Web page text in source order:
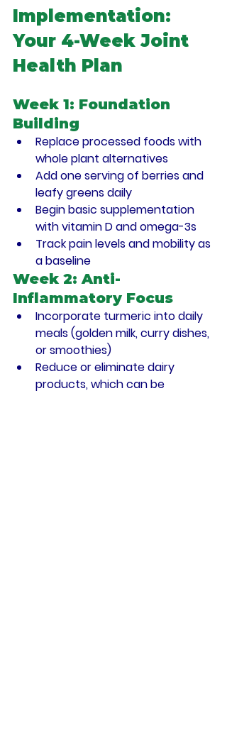
Implementation:
Your 4-Week Joint
Health Plan
Week 1: Foundation
Building
Replace processed foods with
whole plant alternatives
Add one serving of berries and
leafy greens daily
Begin basic supplementation
with vitamin D and omega-3s
Track pain levels and mobility as
a baseline
Week 2: Anti-
Inflammatory Focus
Incorporate turmeric into daily
meals (golden milk, curry dishes,
or smoothies)
Reduce or eliminate dairy
products, which can be